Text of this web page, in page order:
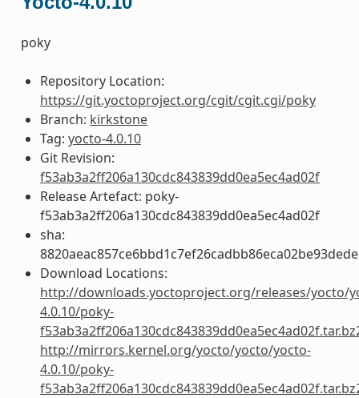
poky
Repository Location:
https://git.yoctoproject.org/cgit/cgit.cgi/poky
Branch: kirkstone
Tag: yocto-4.0.10
Git Revision:
f53ab3a2ff206a130cdc843839dd0ea5ec4ad02f
Release Artefact: poky-
f53ab3a2ff206a130cdc843839dd0ea5ec4ad02f
sha:
Download Locations:
http://downloads.yoctoproject.org/releases/yocto/
4.0.10/poky-
http://mirrors.kernel.org/yocto/yocto/yocto-
4.0.10/poky-